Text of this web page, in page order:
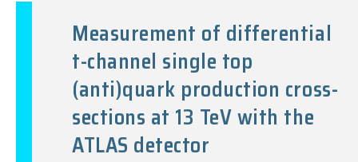
Measurement of differential
t-channel single top
(anti)quark production cross-
sections at 13 TeV with the
ATLAS detector